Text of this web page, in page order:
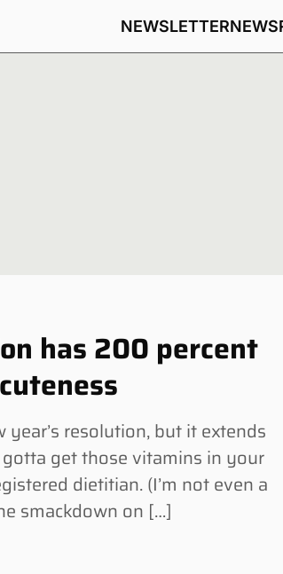
NEWSLETTERNEWS
has 200 percent
resolution, but it extends
get those vitamins in your
dietitian. (I’m not even a
smackdown on […]